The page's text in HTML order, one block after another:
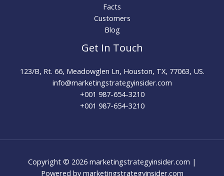
Facts
Customers
Blog
Get In Touch
123/B, Rt. 66, Meadowglen Ln, Houston, TX, 77063, US.
info@marketingstrategyinsider.com
+001 987-654-3210​
+001 987-654-3210
Copyright © 2026 marketingstrategyinsider.com |
Powered by marketingstrategyinsider.com